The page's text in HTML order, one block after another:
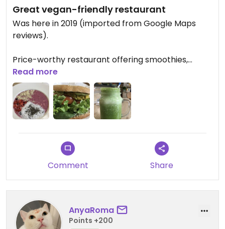
Great vegan-friendly restaurant
Was here in 2019 (imported from Google Maps
reviews).
Price-worthy restaurant offering smoothies,
cakes, burgers and sandwiches. The staff was very
friendly and helpful.
Read more
Comment Share
AnyaRoma
Points +200